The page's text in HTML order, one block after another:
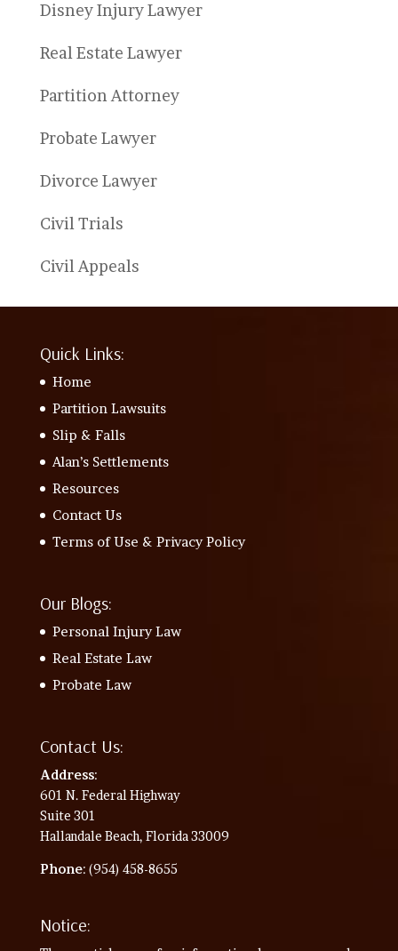
Disney Injury Lawyer
Real Estate Lawyer
Partition Attorney
Probate Lawyer
Divorce Lawyer
Civil Trials
Civil Appeals
Quick Links:
Home
Partition Lawsuits
Slip & Falls
Alan’s Settlements
Resources
Contact Us
Terms of Use & Privacy Policy
Our Blogs:
Personal Injury Law
Real Estate Law
Probate Law
Contact Us:
Address:
601 N. Federal Highway
Suite 301
Hallandale Beach, Florida 33009
Phone: (954) 458-8655
Notice: